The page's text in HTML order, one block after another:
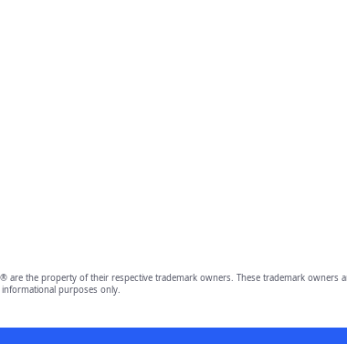
are the property of their respective trademark owners. These trademark
purposes only.